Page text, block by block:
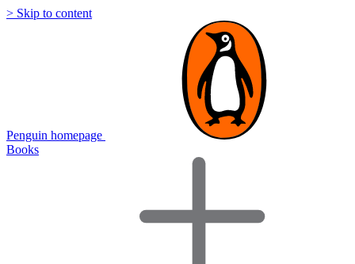
> Skip to content
Penguin homepage
Books